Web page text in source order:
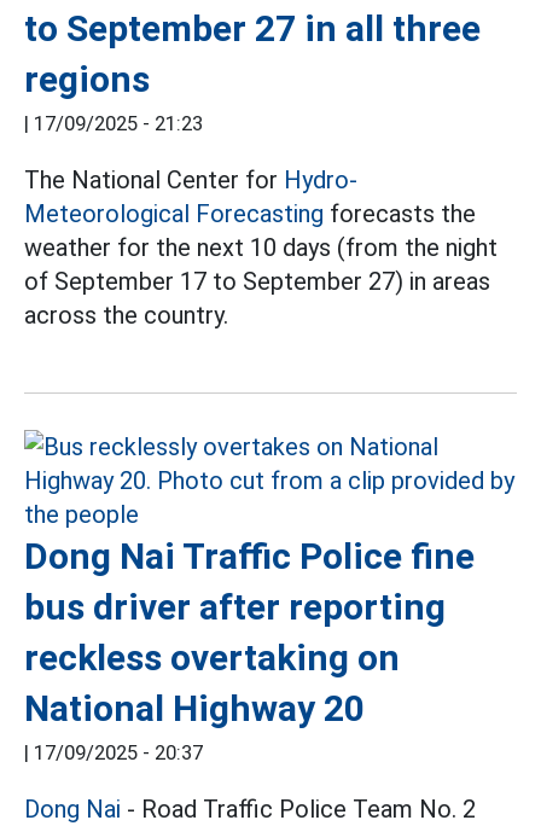
to September 27 in all three
regions
| 17/09/2025 - 21:23
The National Center for Hydro-
Meteorological Forecasting forecasts the
weather for the next 10 days (from the night
of September 17 to September 27) in areas
across the country.
Dong Nai Traffic Police fine
bus driver after reporting
reckless overtaking on
National Highway 20
| 17/09/2025 - 20:37
Dong Nai - Road Traffic Police Team No. 2